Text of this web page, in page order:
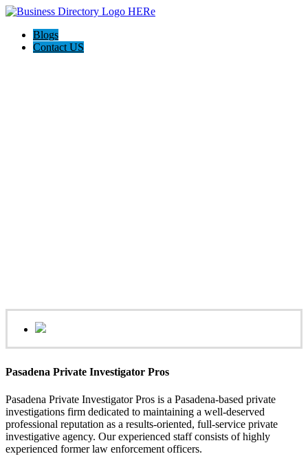
Blogs
Contact US
Pasadena Private Investigator Pros
Pasadena Private Investigator Pros is a Pasadena-based private
investigations firm dedicated to maintaining a well-deserved
professional reputation as a results-oriented, full-service private
investigative agency. Our experienced staff consists of highly
experienced former law enforcement officers.